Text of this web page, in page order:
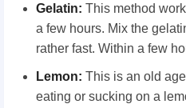
Gelatin: This method
a few hours. Mix the
rather fast. Within a few
Lemon: This is an old
eating or sucking on a